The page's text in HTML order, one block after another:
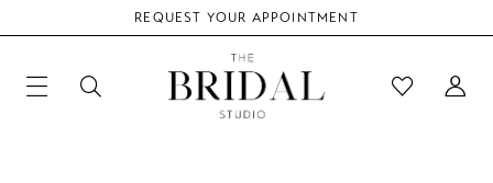
REQUEST YOUR APPOINTMENT